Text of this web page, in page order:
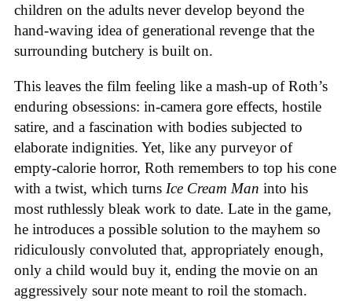
children on the adults never develop beyond the
hand-waving idea of generational revenge that the
surrounding butchery is built on.
This leaves the film feeling like a mash-up of Roth’s
enduring obsessions: in-camera gore effects, hostile
satire, and a fascination with bodies subjected to
elaborate indignities. Yet, like any purveyor of
empty-calorie horror, Roth remembers to top his cone
with a twist, which turns Ice Cream Man into his
most ruthlessly bleak work to date. Late in the game,
he introduces a possible solution to the mayhem so
ridiculously convoluted that, appropriately enough,
only a child would buy it, ending the movie on an
aggressively sour note meant to roil the stomach.